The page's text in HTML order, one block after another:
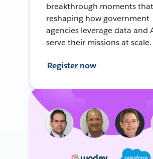
breakthrough moments
reshaping how government
agencies leverage data and
serve their missions at scale.
Register now